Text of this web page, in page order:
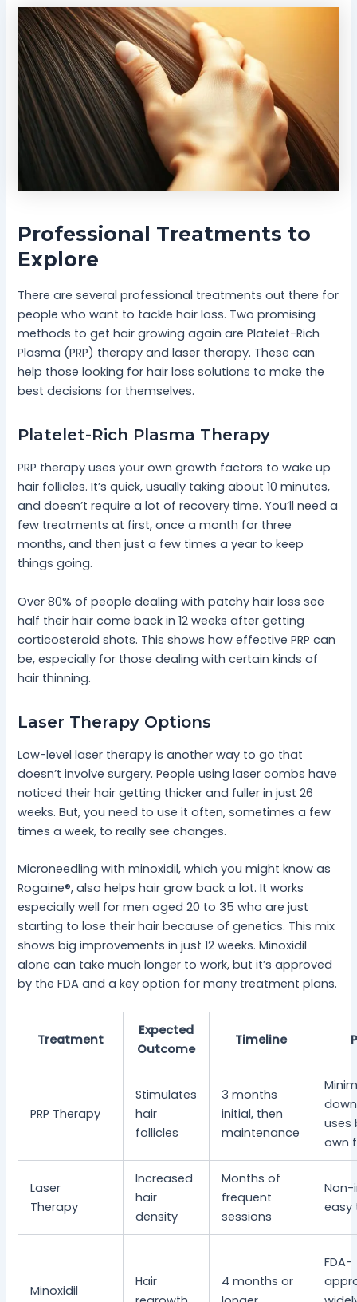
Professional Treatments to
Explore
There are several professional treatments out there for
people who want to tackle hair loss. Two promising
methods to get hair growing again are Platelet-Rich
Plasma (PRP) therapy and laser therapy. These can
help those looking for hair loss solutions to make the
best decisions for themselves.
Platelet-Rich Plasma Therapy
PRP therapy uses your own growth factors to wake up
hair follicles. It’s quick, usually taking about 10 minutes,
and doesn’t require a lot of recovery time. You’ll need a
few treatments at first, once a month for three
months, and then just a few times a year to keep
things going.
Over 80% of people dealing with patchy hair loss see
half their hair come back in 12 weeks after getting
corticosteroid shots. This shows how effective PRP can
be, especially for those dealing with certain kinds of
hair thinning.
Laser Therapy Options
Low-level laser therapy is another way to go that
doesn’t involve surgery. People using laser combs have
noticed their hair getting thicker and fuller in just 26
weeks. But, you need to use it often, sometimes a few
times a week, to really see changes.
Microneedling with minoxidil, which you might know as
Rogaine®, also helps hair grow back a lot. It works
especially well for men aged 20 to 35 who are just
starting to lose their hair because of genetics. This mix
shows big improvements in just 12 weeks. Minoxidil
alone can take much longer to work, but it’s approved
by the FDA and a key option for many treatment plans.
Treatment
Expected
Outcome
Timeline
PRP Therapy
Stimulates
hair
follicles
3 months
initial, then
maintenance
uses
own
Laser
Therapy
Increased
hair
density
Months of
frequent
sessions
Non-
easy
Minoxidil
Hair
4 months or
FDA-